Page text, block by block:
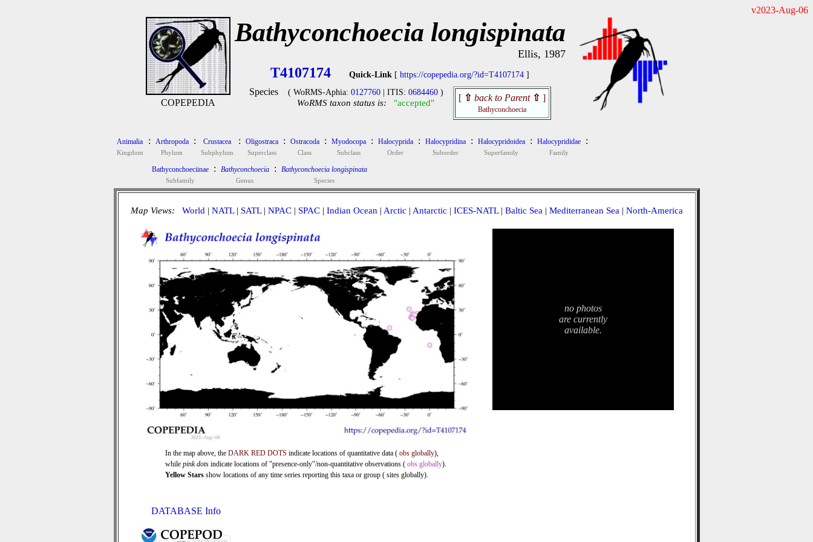
v2023-Aug-06
COPEPEDIA
Bathyconchoecia longispinata
Ellis, 1987
T4107174 Quick-Link [ https://copepedia.org/?id=T4107174 ]
Species ( WoRMS-Aphia: 0127760| ITIS: 0684460)
WoRMS taxon status is: "accepted" [ ⇧ back to Parent ⇧ ]
Bathyconchoecia
Animalia
Kingdom
: Arthropoda
Phylum
: Crustacea
Subphylum
: Oligostraca
Superclass
: Ostracoda
Class
: Myodocopa
Subclass
: Halocyprida
Order
: Halocypridina
Suborder
: Halocypridoidea
Superfamily
: Halocyprididae
Family
:
Bathyconchoeciinae
Subfamily
: Bathyconchoecia
Genus
: Bathyconchoecia longispinata
Species
Map Views: World | NATL| SATL| NPAC| SPAC| Indian Ocean | Arctic | Antarctic | ICES-NATL| Baltic Sea | Mediterranean Sea | North-America
In the map above, the DARK RED DOTS indicate locations of quantitative data ( obs globally),
while pink dots indicate locations of "presence-only"/non-quantitative observations ( obs globally).
Yellow Stars show locations of any time series reporting this taxa or group ( sites globally).
no photos
are currently
available.
DATABASE Info